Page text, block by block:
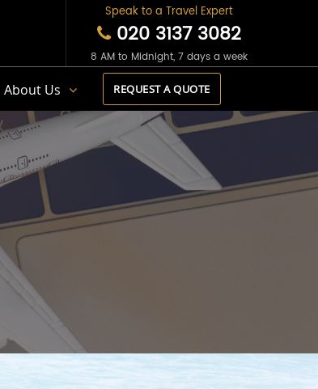
Speak to a Travel Expert
020 3137 3082
8 AM to Midnight, 7 days a week
About Us REQUEST A QUOTE